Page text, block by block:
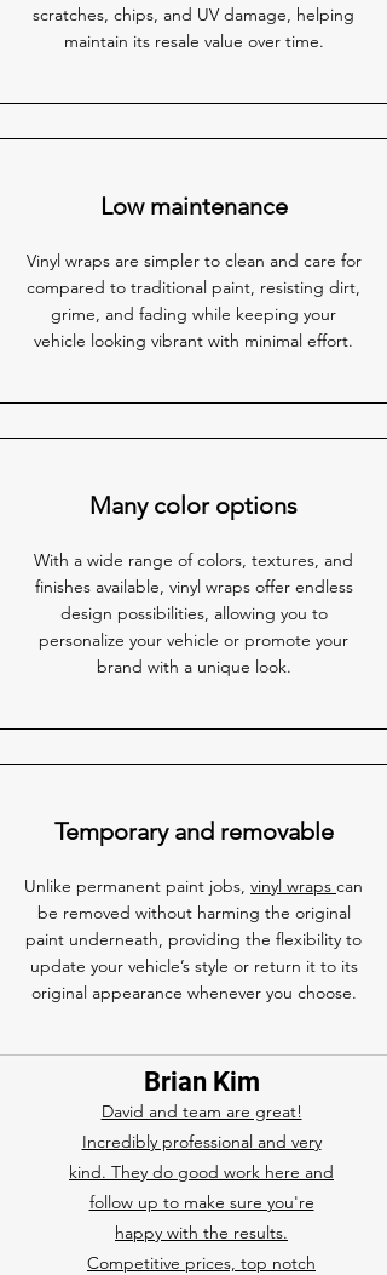
scratches, chips, and UV damage, helping
maintain its resale value over time.
Low maintenance
Vinyl wraps are simpler to clean and care for
compared to traditional paint, resisting dirt,
grime, and fading while keeping your
vehicle looking vibrant with minimal effort.
Many color options
With a wide range of colors, textures, and
finishes available, vinyl wraps offer endless
design possibilities, allowing you to
personalize your vehicle or promote your
brand with a unique look.
Temporary and removable
Unlike permanent paint jobs, vinyl wraps can
be removed without harming the original
paint underneath, providing the flexibility to
update your vehicle’s style or return it to its
original appearance whenever you choose.
Brian Kim
David and team are great!
Incredibly professional and very
kind. They do good work here and
follow up to make sure you're
happy with the results.
Competitive prices, top notch